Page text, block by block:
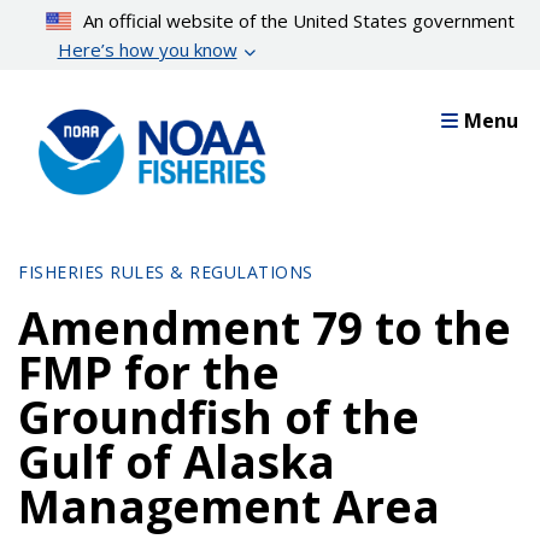
content
An official website of the United States government
Here’s how you know
Menu
FISHERIES RULES & REGULATIONS
Amendment 79 to the
FMP for the
Groundfish of the
Gulf of Alaska
Management Area